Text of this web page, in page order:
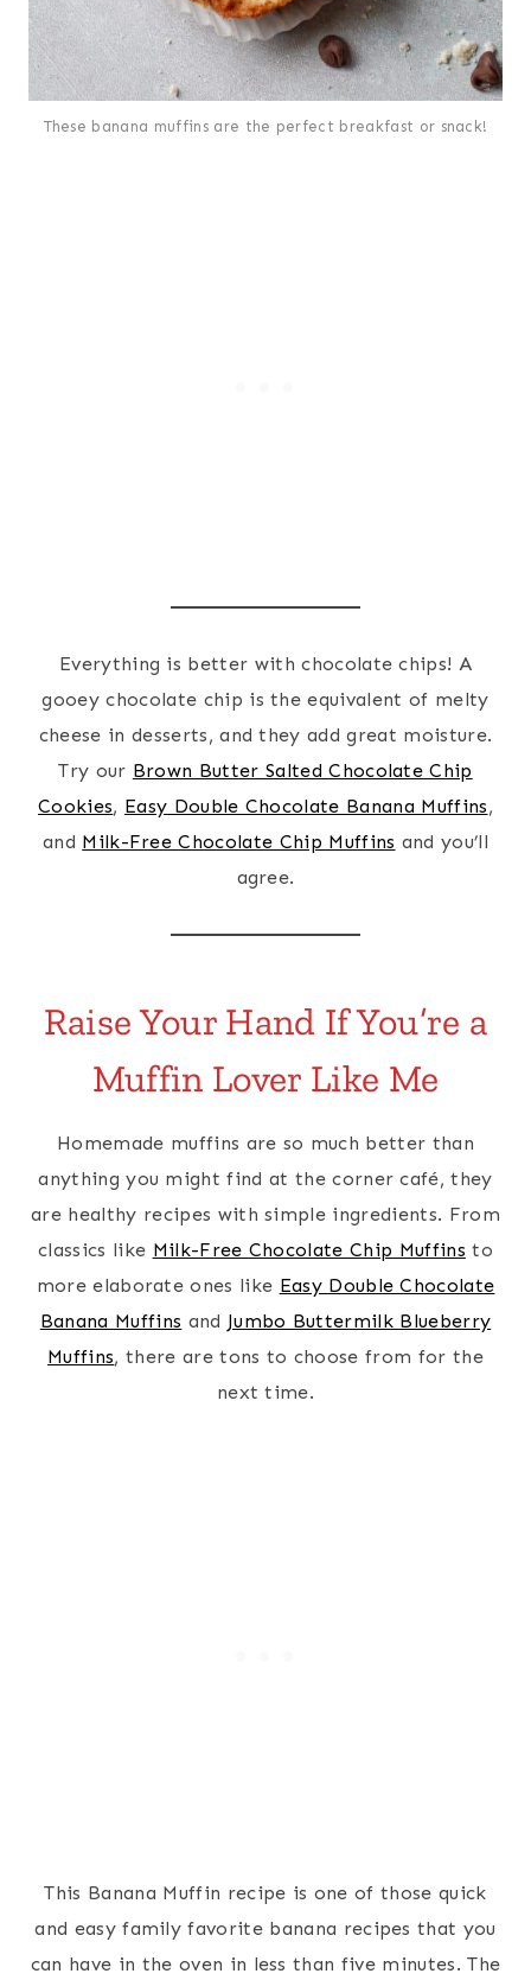
These banana muffins are the perfect breakfast or snack!
Everything is better with chocolate chips! A
gooey chocolate chip is the equivalent of melty
cheese in desserts, and they add great moisture.
Try our Brown Butter Salted Chocolate Chip
Cookies, Easy Double Chocolate Banana Muffins,
and Milk-Free Chocolate Chip Muffins and you’ll
agree.
Raise Your Hand If You’re a
Muffin Lover Like Me
Homemade muffins are so much better than
anything you might find at the corner café, they
are healthy recipes with simple ingredients. From
classics like Milk-Free Chocolate Chip Muffins to
more elaborate ones like Easy Double Chocolate
Banana Muffins and Jumbo Buttermilk Blueberry
Muffins, there are tons to choose from for the
next time.
This Banana Muffin recipe is one of those quick
and easy family favorite banana recipes that you
can have in the oven in less than five minutes. The